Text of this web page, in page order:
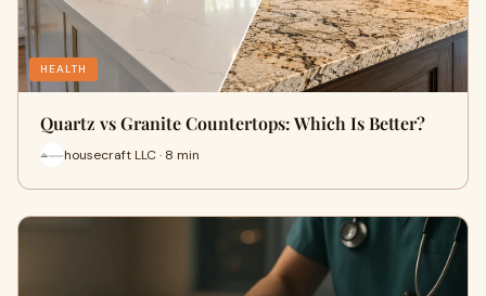
HEALTH
Quartz vs Granite Countertops: Which Is Better?
housecraft LLC · 8 min